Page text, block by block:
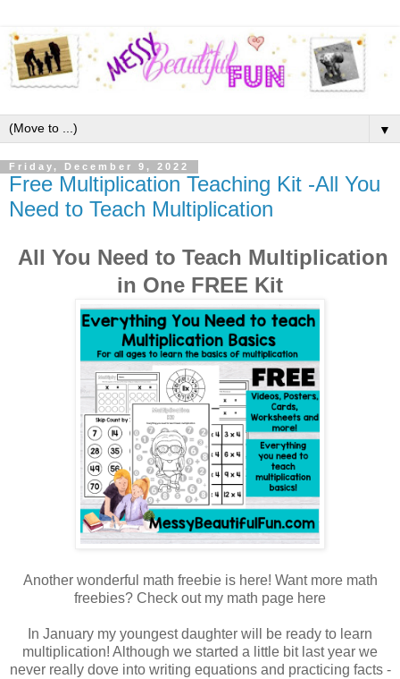
▼
Friday, December 9, 2022
Free Multiplication Teaching Kit -All You
Need to Teach Multiplication
All You Need to Teach Multiplication
in One FREE Kit
Another wonderful math freebie is here! Want more math
freebies? Check out my math page here
In January my youngest daughter will be ready to learn
multiplication! Although we started a little bit last year we
never really dove into writing equations and practicing facts -